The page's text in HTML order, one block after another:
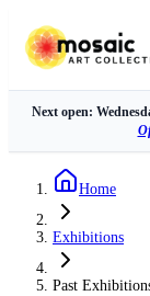
Next open:
Home
Exhibitions
Past